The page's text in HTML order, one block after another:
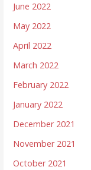
June 2022
May 2022
April 2022
March 2022
February 2022
January 2022
December 2021
November 2021
October 2021